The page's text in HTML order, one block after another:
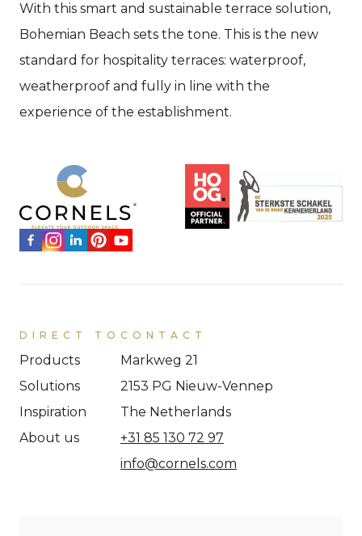
With this smart and sustainable terrace solution,
Bohemian Beach sets the tone. This is the new
standard for hospitality terraces: waterproof,
weatherproof and fully in line with the
experience of the establishment.
DIRECT TO
Products
Solutions
Inspiration
About us
CONTACT
Markweg 21
2153 PG Nieuw-Vennep
The Netherlands
+31 85 130 72 97
info@cornels.com